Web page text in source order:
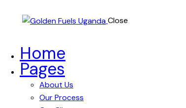
Close
Home
Pages
About Us
Our Process